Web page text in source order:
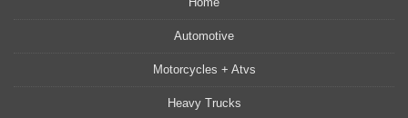
Automotive
Motorcycles + Atvs
Heavy Trucks